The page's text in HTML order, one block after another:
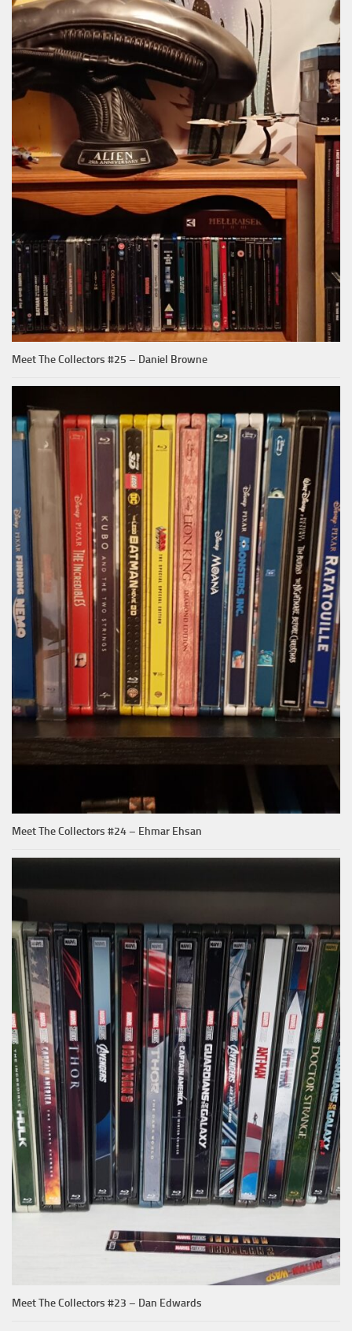
Meet The Collectors #25 – Daniel Browne
Meet The Collectors #24 – Ehmar Ehsan
Meet The Collectors #23 – Dan Edwards